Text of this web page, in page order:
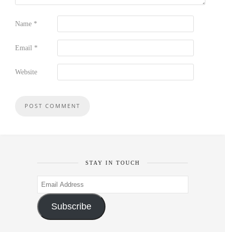
Name *
Email *
Website
STAY IN TOUCH
Email
Address
Subscribe